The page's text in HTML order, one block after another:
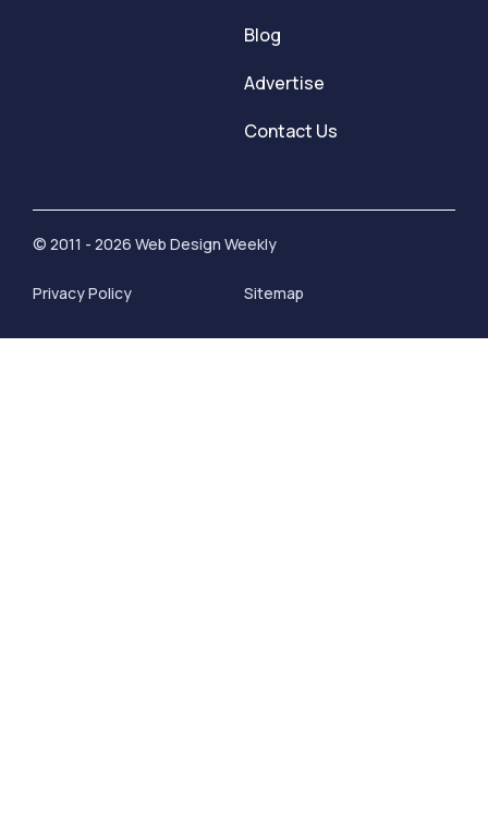
Blog
Advertise
Contact Us
© 2011 - 2026 Web Design Weekly
Privacy Policy Sitemap